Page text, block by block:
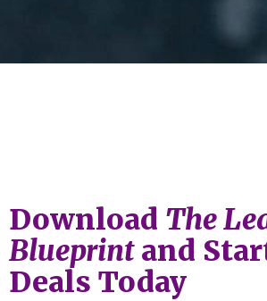
Download The
Blueprintand
Deals Today